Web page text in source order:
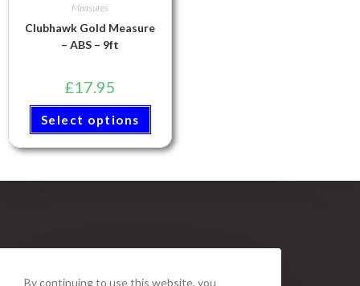
Measures
Clubhawk Gold Measure
– ABS – 9ft
£17.95
Select options
By continuing to use this website, you